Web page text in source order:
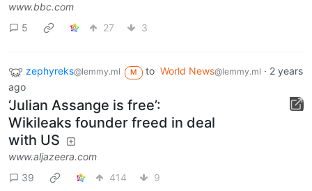
www.bbc.com
5
27 3
zephyreks@lemmy.ml M to World News@lemmy.ml · 2 years
ago
‘Julian Assange is free’:
Wikileaks founder freed in deal
with US
www.aljazeera.com
39
414 9